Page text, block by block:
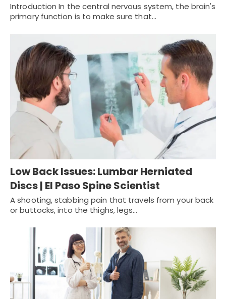
Introduction In the central nervous system, the brain's
primary function is to make sure that…
Low Back Issues: Lumbar Herniated
Discs | El Paso Spine Scientist
A shooting, stabbing pain that travels from your back
or buttocks, into the thighs, legs…